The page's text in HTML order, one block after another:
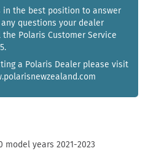
the best position to answer
questions your dealer
Polaris Customer Service
a Polaris Dealer please visit
model years 2021-2023